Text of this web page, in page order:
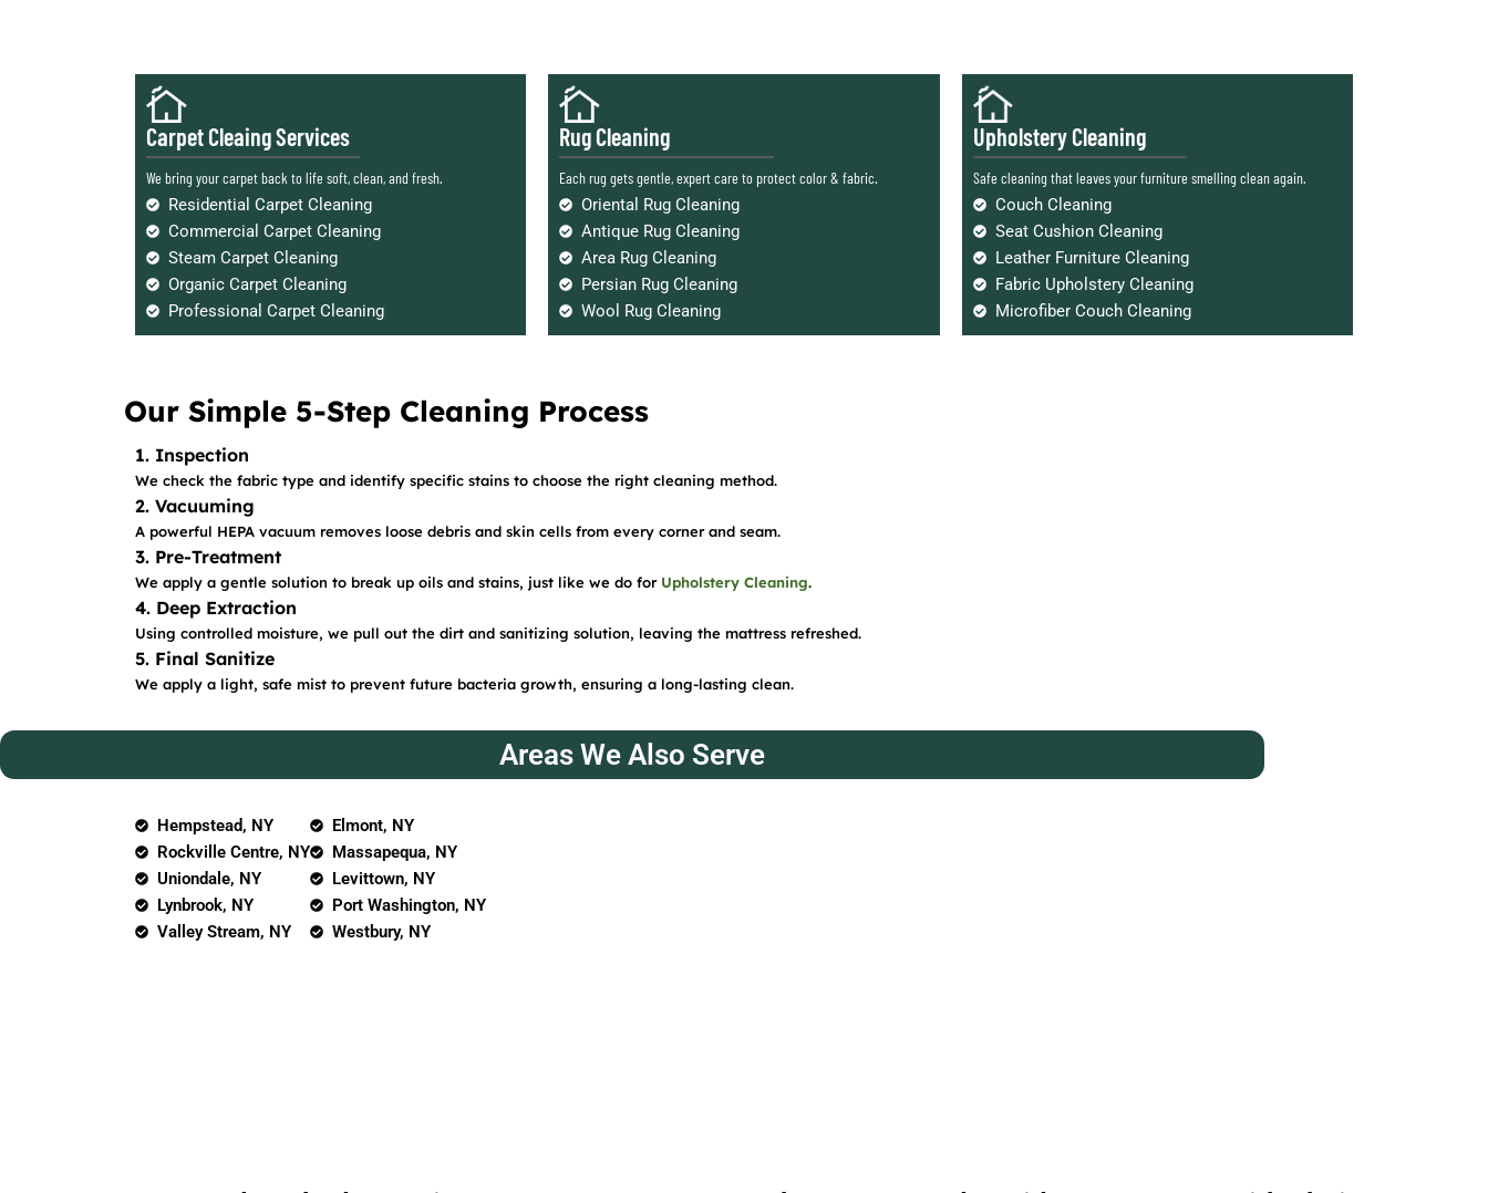
Carpet Cleaing Services
We bring your carpet back to life soft, clean, and fresh.
Residential Carpet Cleaning
Commercial Carpet Cleaning
Steam Carpet Cleaning
Organic Carpet Cleaning
Professional Carpet Cleaning
Rug Cleaning
Each rug gets gentle, expert care to protect color & fabric.
Oriental Rug Cleaning
Antique Rug Cleaning
Area Rug Cleaning
Persian Rug Cleaning
Wool Rug Cleaning
Upholstery Cleaning
Safe cleaning that leaves your furniture smelling clean again.
Couch Cleaning
Seat Cushion Cleaning
Leather Furniture Cleaning
Fabric Upholstery Cleaning
Microfiber Couch Cleaning
Our Simple 5-Step Cleaning Process
1. Inspection
We check the fabric type and identify specific stains to choose the right cleaning method.
2. Vacuuming
A powerful HEPA vacuum removes loose debris and skin cells from every corner and seam.
3. Pre-Treatment
We apply a gentle solution to break up oils and stains, just like we do for Upholstery Cleaning.
4. Deep Extraction
Using controlled moisture, we pull out the dirt and sanitizing solution, leaving the mattress refreshed.
5. Final Sanitize
We apply a light, safe mist to prevent future bacteria growth, ensuring a long-lasting clean.
Areas We Also Serve
Hempstead, NY
Rockville Centre, NY
Uniondale, NY
Lynbrook, NY
Valley Stream, NY
Elmont, NY
Massapequa, NY
Levittown, NY
Port Washington, NY
Westbury, NY